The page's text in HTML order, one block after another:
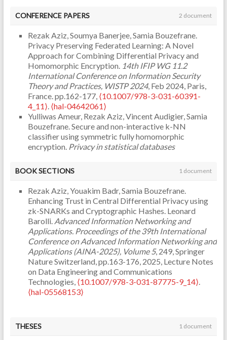
CONFERENCE PAPERS 2 document
Rezak Aziz, Soumya Banerjee, Samia Bouzefrane.
Privacy Preserving Federated Learning: A Novel
Approach for Combining Differential Privacy and
Homomorphic Encryption. 14th IFIP WG 11.2
International Conference on Information Security
Theory and Practices, WISTP 2024, Feb 2024, Paris,
France. pp.162-177, ⟨10.1007/978-3-031-60391-
4_11⟩ ⟨hal-04642061⟩
Yulliwas Ameur, Rezak Aziz, Vincent Audigier, Samia
Bouzefrane. Secure and non-interactive k-NN
classifier using symmetric fully homomorphic
encryption. Privacy in statistical databases
⟨10.1007/978-3-031-13945-1_11⟩
⟨hal-03933277⟩
BOOK SECTIONS 1 document
Rezak Aziz, Youakim Badr, Samia Bouzefrane.
Enhancing Trust in Central Differential Privacy using
zk-SNARKs and Cryptographic Hashes. Leonard
Barolli. Advanced Information Networking and
Applications. Proceedings of the 39th International
Conference on Advanced Information Networking and
Applications (AINA-2025), Volume 5, 249, Springer
Nature Switzerland, pp.163-176, 2025, Lecture Notes
on Data Engineering and Communications
Technologies, ⟨10.1007/978-3-031-87775-9_14⟩
⟨hal-05568153⟩
THESES 1 document